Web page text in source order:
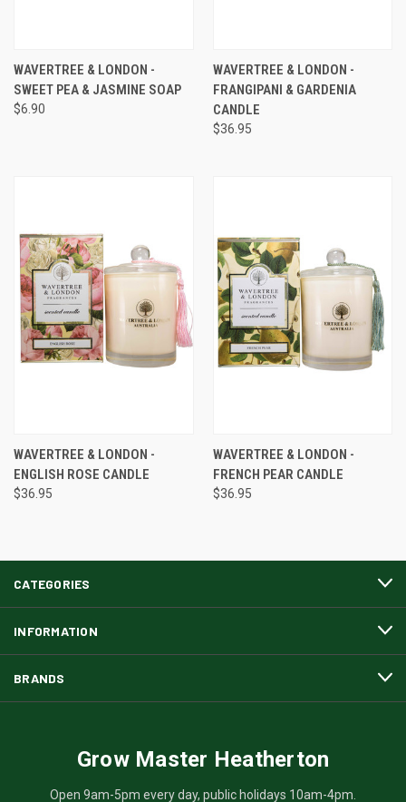
WAVERTREE & LONDON -
SWEET PEA & JASMINE SOAP
$6.90
WAVERTREE & LONDON -
FRANGIPANI & GARDENIA
CANDLE
$36.95
WAVERTREE & LONDON -
ENGLISH ROSE CANDLE
$36.95
WAVERTREE & LONDON -
FRENCH PEAR CANDLE
$36.95
CATEGORIES
INFORMATION
BRANDS
Grow Master Heatherton
Open 9am-5pm every day, public holidays 10am-4pm.